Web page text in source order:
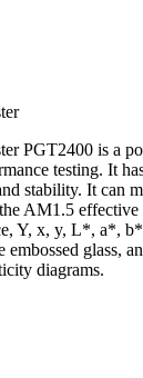
PGT2400 is a
testing. It
stability. It can
AM1.5 effective
Y, x, y, L*, a*,
embossed glass,
diagrams.